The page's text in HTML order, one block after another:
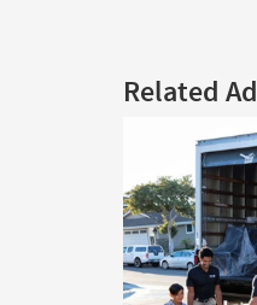
Related